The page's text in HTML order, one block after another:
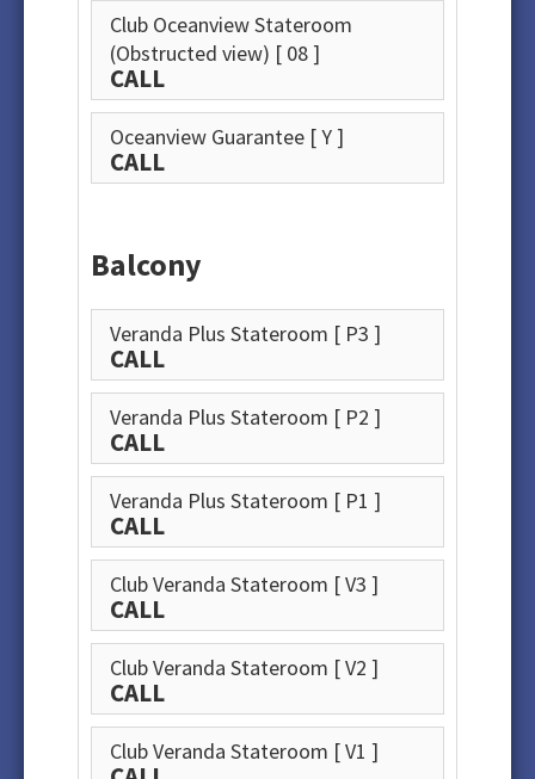
Club Oceanview Stateroom
(Obstructed view) [ 08 ]
CALL
Oceanview Guarantee [ Y ]
CALL
Balcony
Veranda Plus Stateroom [ P3 ]
CALL
Veranda Plus Stateroom [ P2 ]
CALL
Veranda Plus Stateroom [ P1 ]
CALL
Club Veranda Stateroom [ V3 ]
CALL
Club Veranda Stateroom [ V2 ]
CALL
Club Veranda Stateroom [ V1 ]